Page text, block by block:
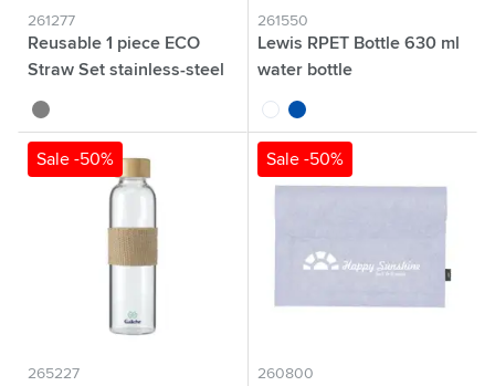
261277
Reusable 1 piece ECO
Straw Set stainless-steel
straw
silver
261550
Lewis RPET Bottle 630 ml
water bottle
transparent
blue
Sale -50%
265227
Sale -50%
260800